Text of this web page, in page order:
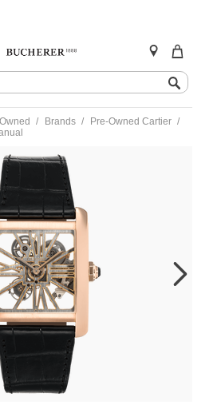
Brands
Pre-Owned Cartier
watches/pre-